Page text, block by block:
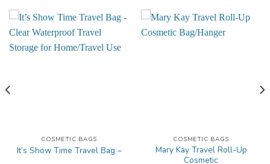
COSMETIC BAGS
It’s Show Time Travel Bag –
COSMETIC BAGS
Mary Kay Travel Roll-Up
Cosmetic